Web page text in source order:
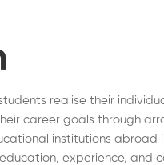
realise their
career goals through
institutions abroad
experience, and